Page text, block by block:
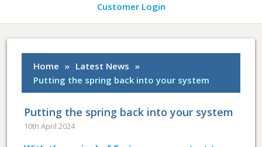
Customer Login
Home » Latest News »
Putting the spring back into your system
Putting the spring back into your system
10th April 2024